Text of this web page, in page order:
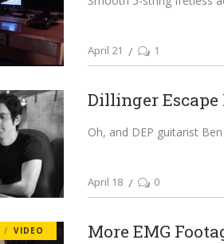
April 21 1
Dillinger Escape
Oh, and DEP guitarist
April 18 0
VIDEO More EMG